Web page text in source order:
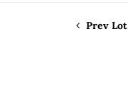
Prev Lot